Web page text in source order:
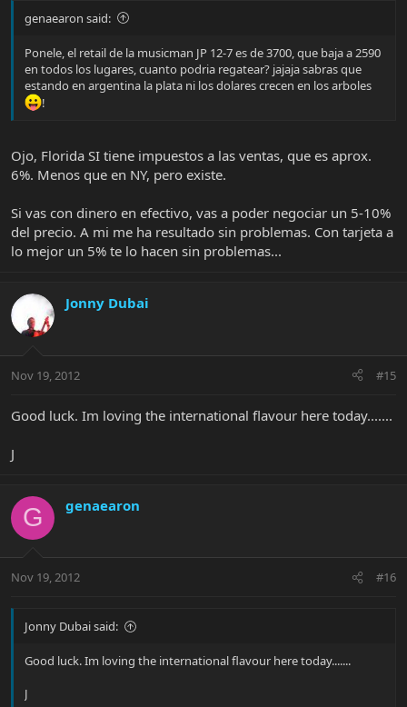
genaearon said:
Ponele, el retail de la musicman JP 12-7 es de 3700, que baja a 2590
en todos los lugares, cuanto podria regatear? jajaja sabras que
estando en argentina la plata ni los dolares crecen en los arboles
!
Ojo, Florida SI tiene impuestos a las ventas, que es aprox.
6%. Menos que en NY, pero existe.
Si vas con dinero en efectivo, vas a poder negociar un 5-10%
del precio. A mi me ha resultado sin problemas. Con tarjeta a
lo mejor un 5% te lo hacen sin problemas...
Jonny Dubai
Nov 19, 2012 #15
Good luck. Im loving the international flavour here today.......
J
G genaearon
Nov 19, 2012 #16
Jonny Dubai said:
Good luck. Im loving the international flavour here today.......
J